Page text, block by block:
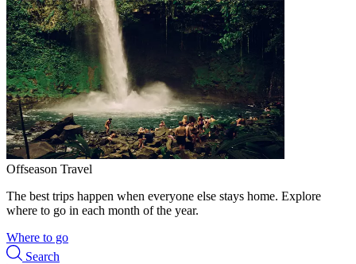
Offseason Travel
The best trips happen when everyone else stays home. Explore
where to go in each month of the year.
Where to go
Search